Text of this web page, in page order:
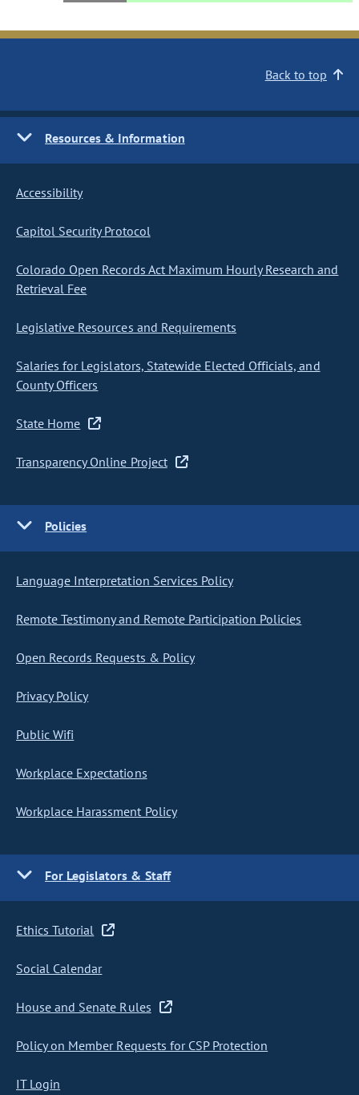
Back to top
Resources & Information
Accessibility
Capitol Security Protocol
Colorado Open Records Act Maximum Hourly Research and
Retrieval Fee
Legislative Resources and Requirements
Salaries for Legislators, Statewide Elected Officials, and
County Officers
State Home
Transparency Online Project
Policies
Language Interpretation Services Policy
Remote Testimony and Remote Participation Policies
Open Records Requests & Policy
Privacy Policy
Public Wifi
Workplace Expectations
Workplace Harassment Policy
For Legislators & Staff
Ethics Tutorial
Social Calendar
House and Senate Rules
Policy on Member Requests for CSP Protection
IT Login